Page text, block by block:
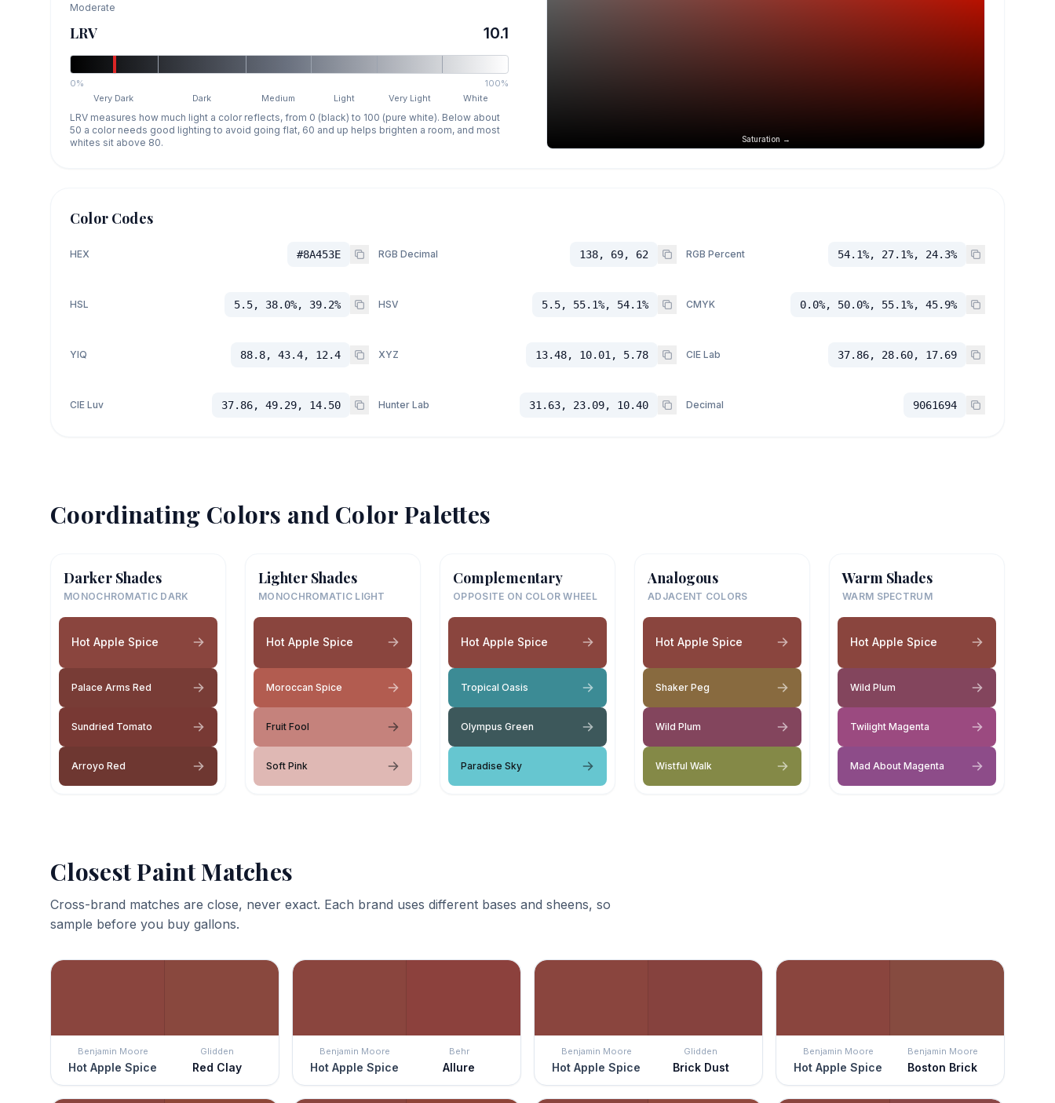
Moderate
LRV 10.1
0%
100%
Very Dark
Dark Medium Light Very Light White
LRV measures how much light a color reflects, from 0 (black) to 100 (pure white). Below about
50 a color needs good lighting to avoid going flat, 60 and up helps brighten a room, and most
whites sit above 80.
Saturation →
Color Codes
HEX #8A453E RGB Decimal 138, 69, 62 RGB Percent 54.1%, 27.1%, 24.3%
HSL 5.5, 38.0%, 39.2% HSV 5.5, 55.1%, 54.1% CMYK 0.0%, 50.0%, 55.1%, 45.9%
YIQ 88.8, 43.4, 12.4 XYZ 13.48, 10.01, 5.78 CIE Lab 37.86, 28.60, 17.69
CIE Luv 37.86, 49.29, 14.50 Hunter Lab 31.63, 23.09, 10.40 Decimal 9061694
Coordinating Colors and Color Palettes
Darker Shades
MONOCHROMATIC DARK
Hot Apple Spice
Palace Arms Red
Sundried Tomato
Arroyo Red
Lighter Shades
MONOCHROMATIC LIGHT
Hot Apple Spice
Moroccan Spice
Fruit Fool
Soft Pink
Complementary
OPPOSITE ON COLOR WHEEL
Hot Apple Spice
Tropical Oasis
Olympus Green
Paradise Sky
Analogous
ADJACENT COLORS
Hot Apple Spice
Shaker Peg
Wild Plum
Wistful Walk
Warm Shades
WARM SPECTRUM
Hot Apple Spice
Wild Plum
Twilight Magenta
Mad About Magenta
Closest Paint Matches
Cross-brand matches are close, never exact. Each brand uses different bases and sheens, so
sample before you buy gallons.
Benjamin Moore
Hot Apple Spice
Glidden
Red Clay
Benjamin Moore
Hot Apple Spice
Behr
Allure
Benjamin Moore
Hot Apple Spice
Glidden
Brick Dust
Benjamin Moore
Hot Apple Spice
Benjamin Moore
Boston Brick